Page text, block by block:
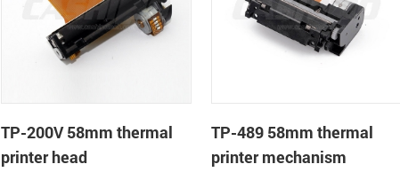
TP-200V 58mm thermal
printer head
TP-489 58mm thermal
printer mechanism